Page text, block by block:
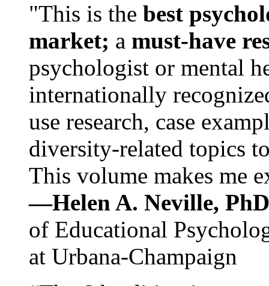
"This is the best
market; a must-have
psychologist or mental
internationally
use research, case
diversity-related topics
This volume makes me
—Helen A. Neville,
of Educational
at Urbana-Champaign